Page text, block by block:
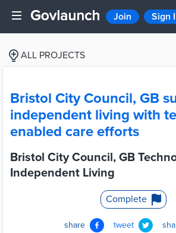
Join Sign
ALL PROJECTS
Bristol City Council, GB
independent living with
enabled care efforts
Bristol City Council, GB
Independent Living
Complete
share tweet